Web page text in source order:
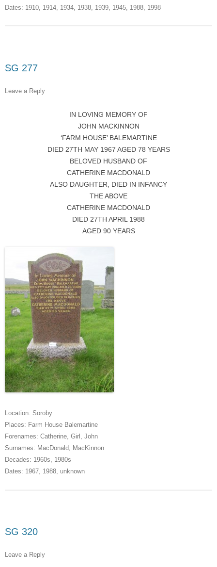
Dates: 1910, 1914, 1934, 1938, 1939, 1945, 1988, 1998
SG 277
Leave a Reply
IN LOVING MEMORY OF
JOHN MACKINNON
‘FARM HOUSE’ BALEMARTINE
DIED 27TH MAY 1967 AGED 78 YEARS
BELOVED HUSBAND OF
CATHERINE MACDONALD
ALSO DAUGHTER, DIED IN INFANCY
THE ABOVE
CATHERINE MACDONALD
DIED 27TH APRIL 1988
AGED 90 YEARS
Location: Soroby
Places: Farm House Balemartine
Forenames: Catherine, Girl , John
Surnames: MacDonald, MacKinnon
Decades: 1960s, 1980s
Dates: 1967, 1988, unknown
SG 320
Leave a Reply